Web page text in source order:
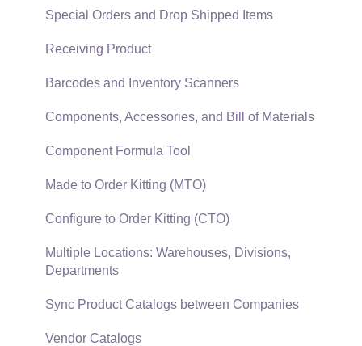
Technical
Data Import and Export Utility
SQL Mirror
Recurring Billing
Customer Credits
Customer Payments
Card Processing and Koble Payments
Gift Cards and Loyalty Cards
Verifone Gateway and Point Devices
Freight and Shipping
General Ledger Transactions for Sales
Special Orders and Drop Shipped Items
Receiving Product
Barcodes and Inventory Scanners
Components, Accessories, and Bill of Materials
Component Formula Tool
Made to Order Kitting (MTO)
Configure to Order Kitting (CTO)
Multiple Locations: Warehouses, Divisions,
Departments
Sync Product Catalogs between Companies
Vendor Catalogs